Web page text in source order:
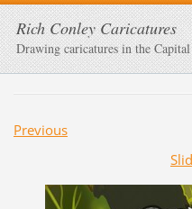
Rich Conley Caricatures
Drawing caricatures in the
Previous